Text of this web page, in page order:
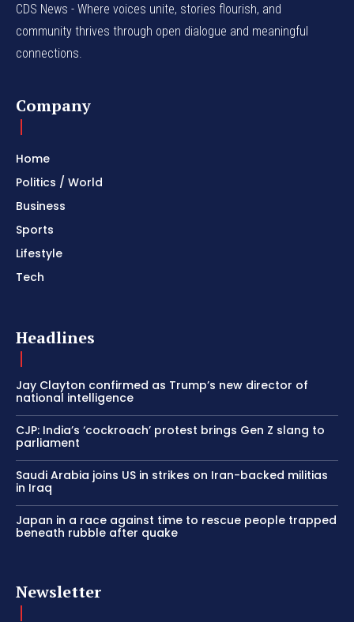
CDS News - Where voices unite, stories flourish, and
community thrives through open dialogue and meaningful
connections.
Company
Home
Politics / World
Business
Sports
Lifestyle
Tech
Headlines
Jay Clayton confirmed as Trump’s new director of
national intelligence
CJP: India’s ‘cockroach’ protest brings Gen Z slang to
parliament
Saudi Arabia joins US in strikes on Iran-backed militias
in Iraq
Japan in a race against time to rescue people trapped
beneath rubble after quake
Newsletter